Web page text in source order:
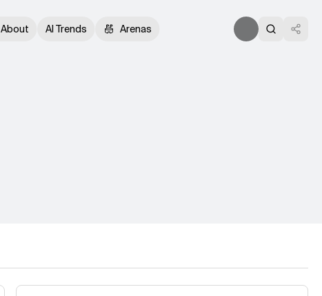
About AI Trends Arenas